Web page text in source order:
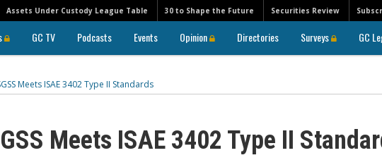
Assets Under Custody League Table 30 to Shape the Future Securities Review
GC TV Podcasts Events Opinion Directories Surveys GC
Meets ISAE 3402 Type II Standards
Meets ISAE 3402 Type II